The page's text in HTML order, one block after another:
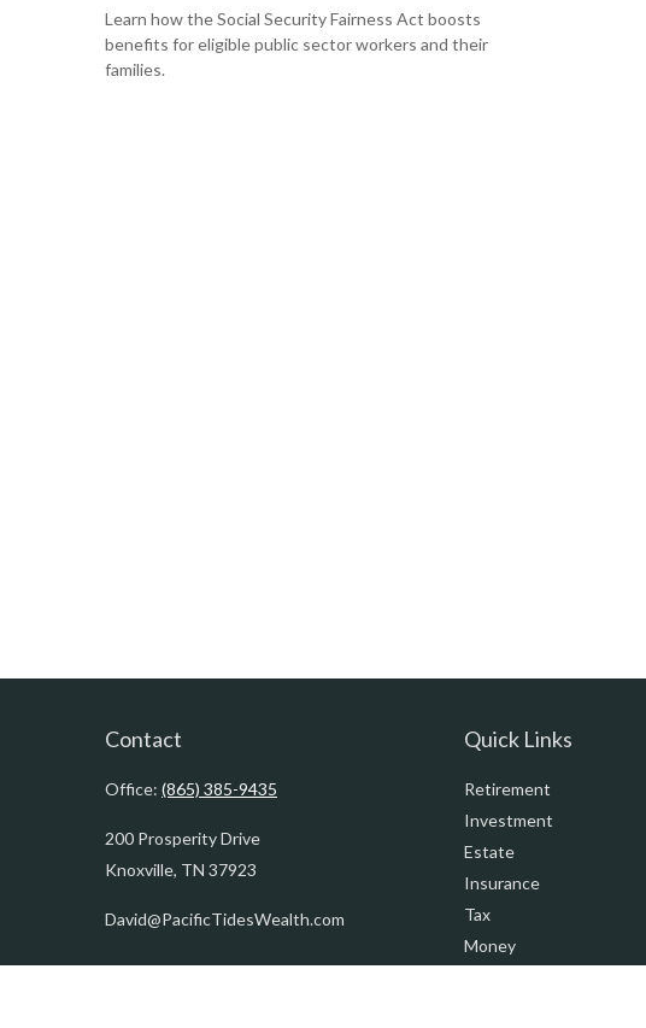
Learn how the Social Security Fairness Act boosts
benefits for eligible public sector workers and their
families.
Contact
Office: (865) 385-9435
200 Prosperity Drive
Knoxville, TN 37923
David@PacificTidesWealth.com
Quick Links
Retirement
Investment
Estate
Insurance
Tax
Money